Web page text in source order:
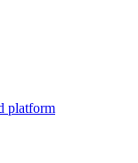
platform